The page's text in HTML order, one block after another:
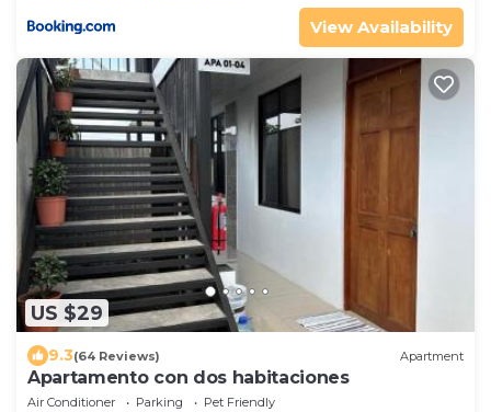
View Availability
US $29
9.3(64 Reviews) Apartment
Apartamento con dos habitaciones
Air Conditioner Parking
Pet Friendly